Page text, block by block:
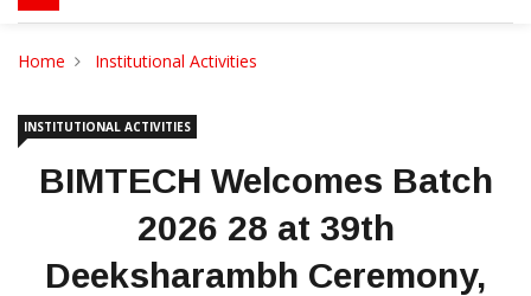
Home Institutional Activities
INSTITUTIONAL ACTIVITIES
BIMTECH Welcomes Batch
2026 28 at 39th
Deeksharambh Ceremony,